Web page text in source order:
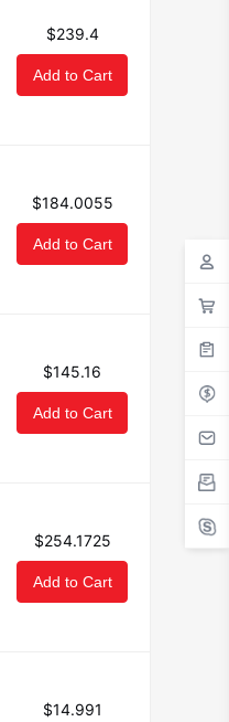
$239.4
Add to Cart
$184.0055
Add to Cart
$145.16
Add to Cart
$254.1725
Add to Cart
$14.991